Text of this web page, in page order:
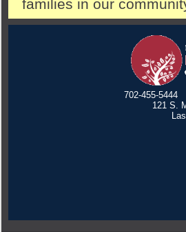
families in our
702-455-
121 S.